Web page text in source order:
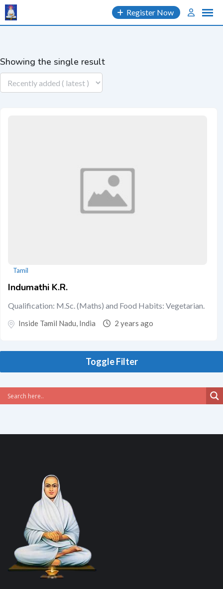
Skip
to
content
Register Now
Showing the single result
Tamil
Indumathi K.R.
Qualification: M.Sc. (Maths) and Food Habits: Vegetarian.
Inside Tamil Nadu, India 2 years ago
Toggle Filter